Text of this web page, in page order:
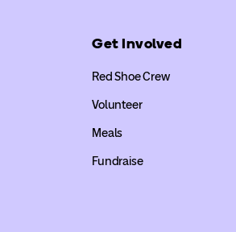
Get Involved
Red Shoe Crew
Volunteer
Meals
Fundraise